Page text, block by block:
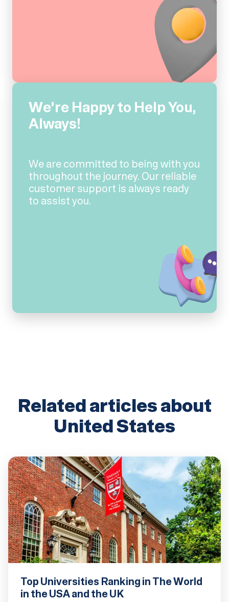
We're Happy to Help You,
Always!
We are committed to being with you
throughout the journey. Our reliable
customer support is always ready
to assist you.
Related articles about
United States
Top Universities Ranking in The World
in the USA and the UK